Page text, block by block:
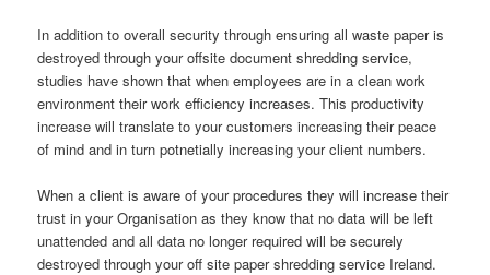
In addition to overall security through ensuring all waste paper is
destroyed through your offsite document shredding service,
studies have shown that when employees are in a clean work
environment their work efficiency increases. This productivity
increase will translate to your customers increasing their peace
of mind and in turn potnetially increasing your client numbers.
When a client is aware of your procedures they will increase their
trust in your Organisation as they know that no data will be left
unattended and all data no longer required will be securely
destroyed through your off site paper shredding service Ireland.